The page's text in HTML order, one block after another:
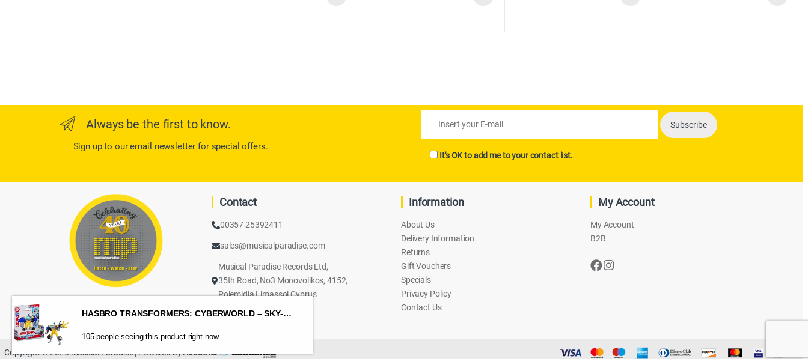
Always be the first to know.
Sign up to our email newsletter for special offers.
It's OK to add me to your contact list.
Contact
00357 25392411
sales@musicalparadise.com
Musical Paradise Records Ltd,
35th Road, No3 Monovolikos, 4152,
Polemidia Limassol Cyprus
Information
About Us
Delivery Information
Returns
Gift Vouchers
Specials
Privacy Policy
Contact Us
My Account
My Account
B2B
Copyright © 2026 Musical Paradise | Powered byAboutnet
HASBRO TRANSFORMERS: CYBERWORLD – SKY-BYTE CYBER CHANGERS ACTION FIGURE
105 people seeing this product right now